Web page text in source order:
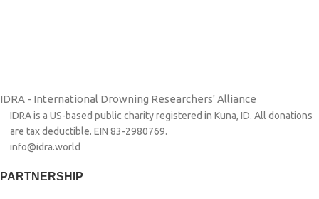
IDRA - International Drowning Researchers' Alliance
IDRA is a US-based public charity registered in Kuna, ID. All donations
are tax deductible. EIN 83-2980769.
info@idra.world
PARTNERSHIP​